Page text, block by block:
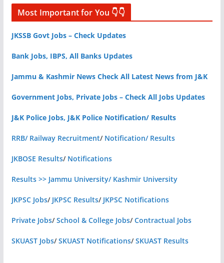
Most Important for You 👇👇
JKSSB Govt Jobs – Check Updates
Bank Jobs, IBPS, All Banks Updates
Jammu & Kashmir News Check All Latest News from J&K
Government Jobs, Private Jobs – Check All Jobs Updates
J&K Police Jobs, J&K Police Notification/ Results
RRB/ Railway Recruitment/ Notification/ Results
JKBOSE Results/ Notifications
Results >> Jammu University/ Kashmir University
JKPSC Jobs/ JKPSC Results/ JKPSC Notifications
Private Jobs/School & College Jobs/Contractual Jobs
SKUAST Jobs/SKUAST Notifications/SKUAST Results